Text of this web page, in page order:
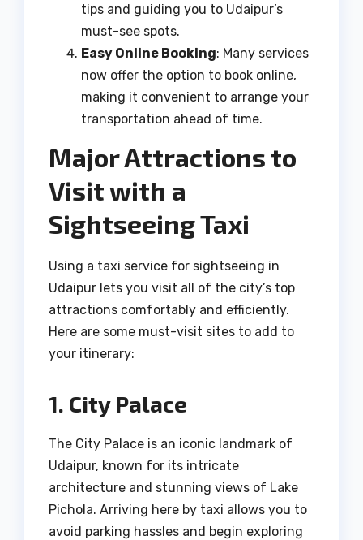
tips and guiding you to Udaipur’s
must-see spots.
Easy Online Booking: Many services
now offer the option to book online,
making it convenient to arrange your
transportation ahead of time.
Major Attractions to
Visit with a
Sightseeing Taxi
Using a taxi service for sightseeing in
Udaipur lets you visit all of the city’s top
attractions comfortably and efficiently.
Here are some must-visit sites to add to
your itinerary:
1. City Palace
The City Palace is an iconic landmark of
Udaipur, known for its intricate
architecture and stunning views of Lake
Pichola. Arriving here by taxi allows you to
avoid parking hassles and begin exploring